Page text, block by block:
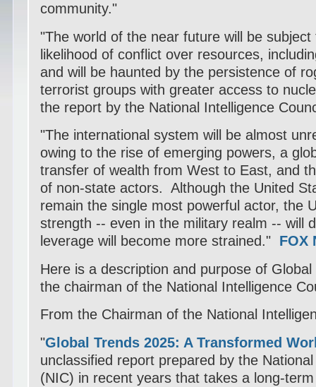
community."
"The world of the near future will be
likelihood of conflict over resources,
and will be haunted by the persistence of
terrorist groups with greater access to
the report by the National Intelligence
"The international system will be almost
owing to the rise of emerging powers, a
transfer of wealth from West to East, and
of non-state actors. Although the United
remain the single most powerful actor, the
strength -- even in the military realm -- will
leverage will become more strained." FOX
Here is a description and purpose of
the chairman of the National Intelligence
From the Chairman of the National
"Global Trends 2025: A Transformed
unclassified report prepared by the
(NIC) in recent years that takes a long-